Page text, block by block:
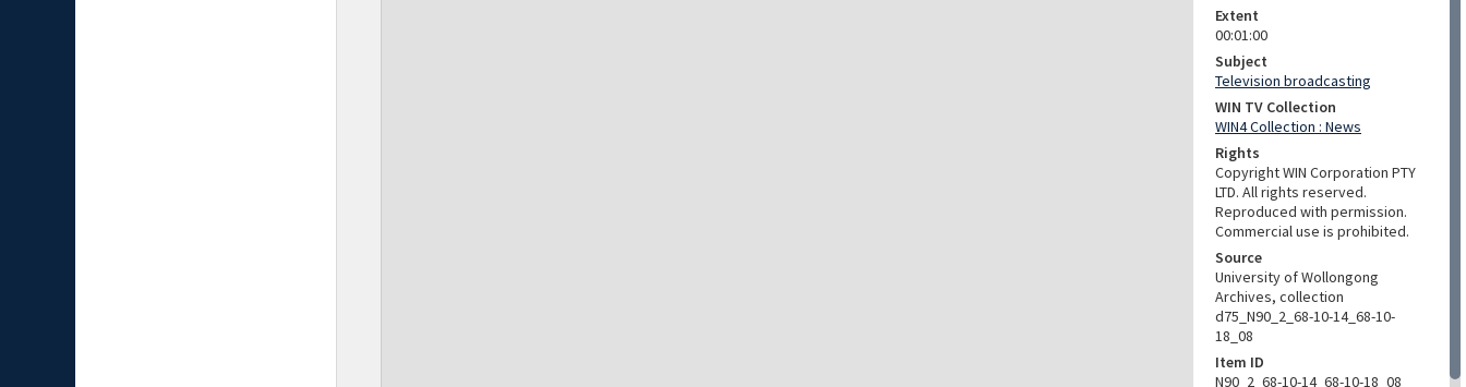
Extent
00:01:00
Subject
Television broadcasting
WIN TV Collection
WIN4 Collection : News
Rights
Copyright WIN Corporation PTY
LTD. All rights reserved.
Reproduced with permission.
Commercial use is prohibited.
Source
University of Wollongong
Archives, collection
d75_N90_2_68-10-14_68-10-
18_08
Item ID
N90_2_68-10-14_68-10-18_08